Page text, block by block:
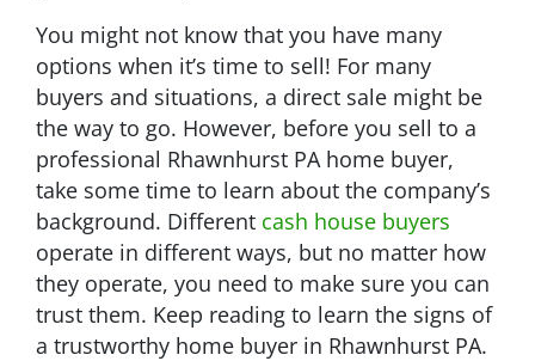
You might not know that you have many
options when it’s time to sell! For many
buyers and situations, a direct sale might be
the way to go. However, before you sell to a
professional Rhawnhurst PA home buyer,
take some time to learn about the company’s
background. Different cash house buyers
operate in different ways, but no matter how
they operate, you need to make sure you can
trust them. Keep reading to learn the signs of
a trustworthy home buyer in Rhawnhurst PA.